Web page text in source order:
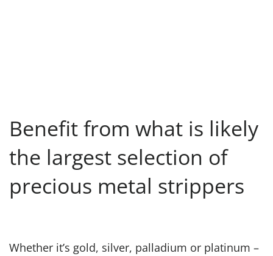
Benefit from what is likely
the largest selection of
precious metal strippers
Whether it’s gold, silver, palladium or platinum –